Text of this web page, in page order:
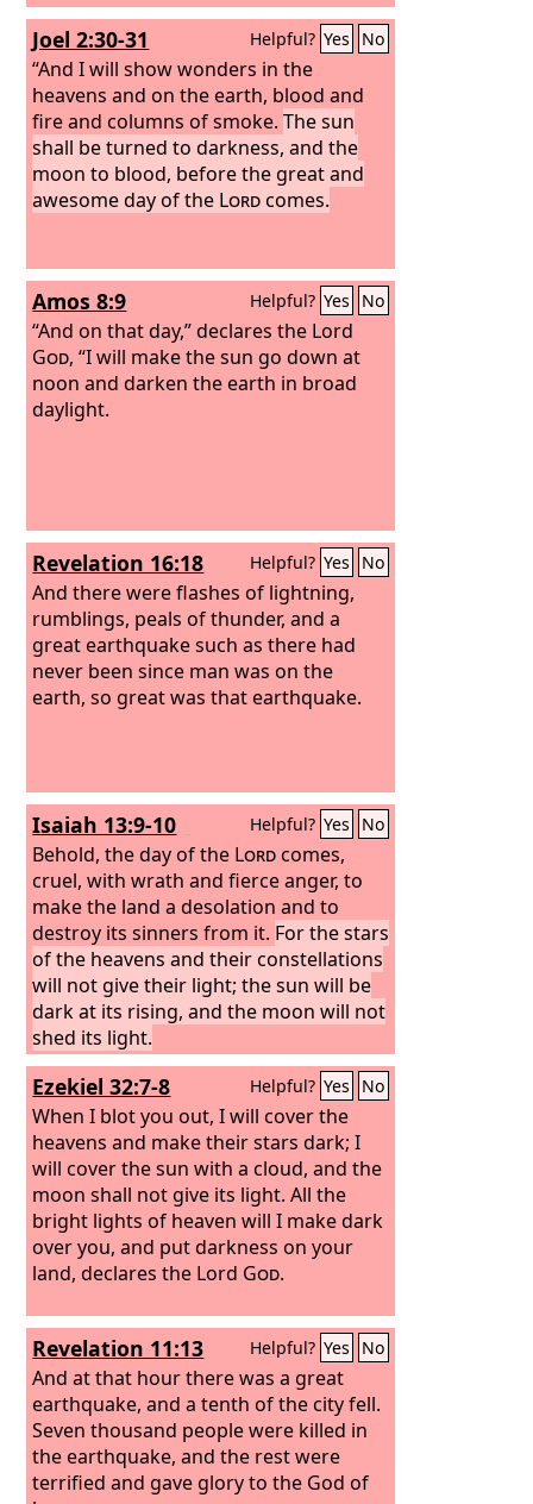
Joel 2:30-31 Helpful? Yes No
“And I will show wonders in the
heavens and on the earth, blood and
fire and columns of smoke.The sun
shall be turned to darkness, and the
moon to blood, before the great and
awesome day of the Lordcomes.
Amos 8:9 Helpful? Yes No
“And on that day,” declares the Lord
God, “I will make the sun go down at
noon and darken the earth in broad
daylight.
Revelation 16:18 Helpful? Yes No
And there were flashes of lightning,
rumblings, peals of thunder, and a
great earthquake such as there had
never been since man was on the
earth, so great was that earthquake.
Isaiah 13:9-10 Helpful? Yes No
Behold, the day of the Lordcomes,
cruel, with wrath and fierce anger, to
make the land a desolation and to
destroy its sinners from it. For the stars
of the heavens and their constellations
will not give their light; the sun will be
dark at its rising, and the moon will not
shed its light.
Ezekiel 32:7-8 Helpful? Yes No
When I blot you out, I will cover the
heavens and make their stars dark; I
will cover the sun with a cloud, and the
moon shall not give its light. All the
bright lights of heaven will I make dark
over you, and put darkness on your
land, declares the Lord God.
Revelation 11:13 Helpful? Yes No
And at that hour there was a great
earthquake, and a tenth of the city fell.
Seven thousand people were killed in
the earthquake, and the rest were
terrified and gave glory to the God of